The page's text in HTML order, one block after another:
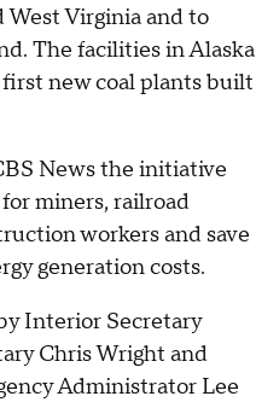
West Virginia and to
The facilities in Alaska
new coal plants built
News the initiative
miners, railroad
workers and save
generation costs.
Interior Secretary
Chris Wright and
Administrator Lee